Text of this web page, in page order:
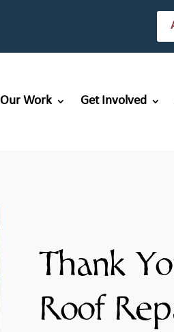
Our Work Get Involved
Thank
Roof